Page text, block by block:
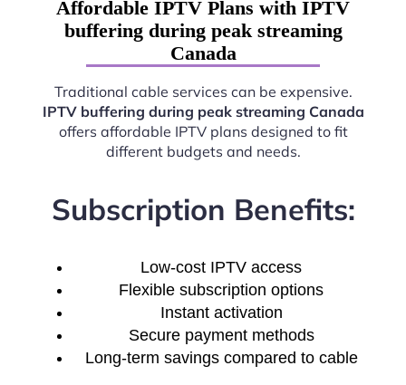
Affordable IPTV Plans with IPTV
buffering during peak streaming
Canada
Traditional cable services can be expensive.
IPTV buffering during peak streaming Canada
offers affordable IPTV plans designed to fit
different budgets and needs.
Subscription Benefits:
Low-cost IPTV access
Flexible subscription options
Instant activation
Secure payment methods
Long-term savings compared to cable